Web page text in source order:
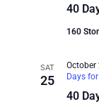
40
160
SAT
25
40
October
Days